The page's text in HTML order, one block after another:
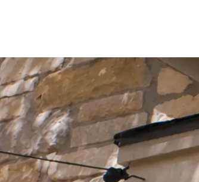
Start Your Project